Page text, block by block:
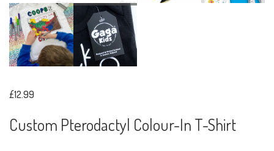
£12.99
Custom Pterodactyl Colour-In T-Shirt